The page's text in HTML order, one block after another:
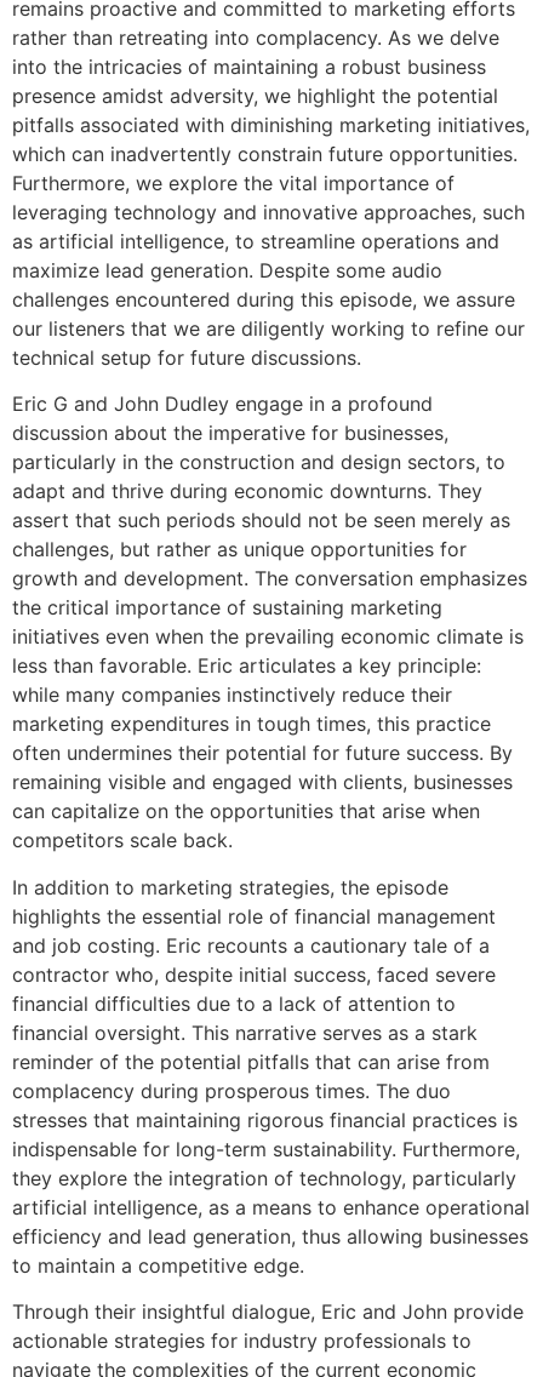
remains proactive and committed to marketing efforts
rather than retreating into complacency. As we delve
into the intricacies of maintaining a robust business
presence amidst adversity, we highlight the potential
pitfalls associated with diminishing marketing initiatives,
which can inadvertently constrain future opportunities.
Furthermore, we explore the vital importance of
leveraging technology and innovative approaches, such
as artificial intelligence, to streamline operations and
maximize lead generation. Despite some audio
challenges encountered during this episode, we assure
our listeners that we are diligently working to refine our
technical setup for future discussions.
Eric G and John Dudley engage in a profound
discussion about the imperative for businesses,
particularly in the construction and design sectors, to
adapt and thrive during economic downturns. They
assert that such periods should not be seen merely as
challenges, but rather as unique opportunities for
growth and development. The conversation emphasizes
the critical importance of sustaining marketing
initiatives even when the prevailing economic climate is
less than favorable. Eric articulates a key principle:
while many companies instinctively reduce their
marketing expenditures in tough times, this practice
often undermines their potential for future success. By
remaining visible and engaged with clients, businesses
can capitalize on the opportunities that arise when
competitors scale back.
In addition to marketing strategies, the episode
highlights the essential role of financial management
and job costing. Eric recounts a cautionary tale of a
contractor who, despite initial success, faced severe
financial difficulties due to a lack of attention to
financial oversight. This narrative serves as a stark
reminder of the potential pitfalls that can arise from
complacency during prosperous times. The duo
stresses that maintaining rigorous financial practices is
indispensable for long-term sustainability. Furthermore,
they explore the integration of technology, particularly
artificial intelligence, as a means to enhance operational
efficiency and lead generation, thus allowing businesses
to maintain a competitive edge.
Through their insightful dialogue, Eric and John provide
actionable strategies for industry professionals to
navigate the complexities of the current economic